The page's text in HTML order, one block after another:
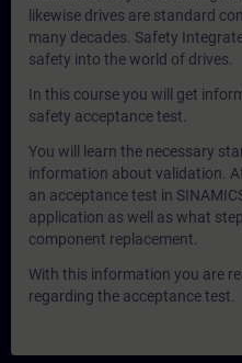
likewise drives are standard
many decades. Safety
safety into the world of drives.
In this course you will get
safety acceptance test.
You will learn the necessary
information about validation.
an acceptance test in
application as well as what
component replacement.
With this information you are
regarding the acceptance test.